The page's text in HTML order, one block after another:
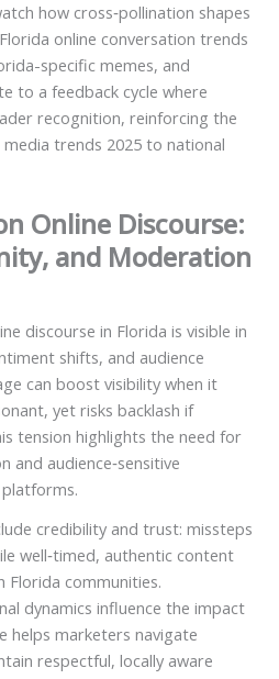
how cross‑pollination shapes
online conversation trends
specific memes, and
to a feedback cycle where
recognition, reinforcing the
trends 2025 to national
Online Discourse:
and Moderation
discourse in Florida is visible in
shifts, and audience
can boost visibility when it
yet risks backlash if
tension highlights the need for
audience‑sensitive
credibility and trust: missteps
well‑timed, authentic content
Florida communities.
dynamics influence the impact
helps marketers navigate
respectful, locally aware